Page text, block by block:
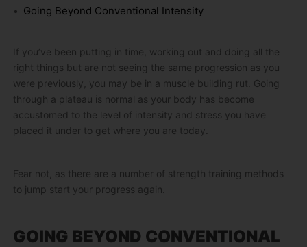
Going Beyond Conventional Intensity
If you’ve been putting in time, working out and doing all the
right things but are not seeing the same progression as you
were previously, you may be in a muscle building rut. Going
through a plateau is normal as your body has become
accustomed to the level of intensity and stress you have
placed it under to get where you are today.
Fear not, as there are a number of strength training methods
to jump start your progress again.
GOING BEYOND CONVENTIONAL